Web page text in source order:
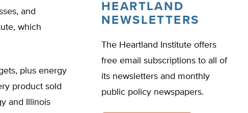
and
which
plus energy
product sold
and Illinois
HEARTLAND
NEWSLETTERS
The Heartland Institute offers
free email subscriptions to all of
its newsletters and monthly
public policy newspapers.